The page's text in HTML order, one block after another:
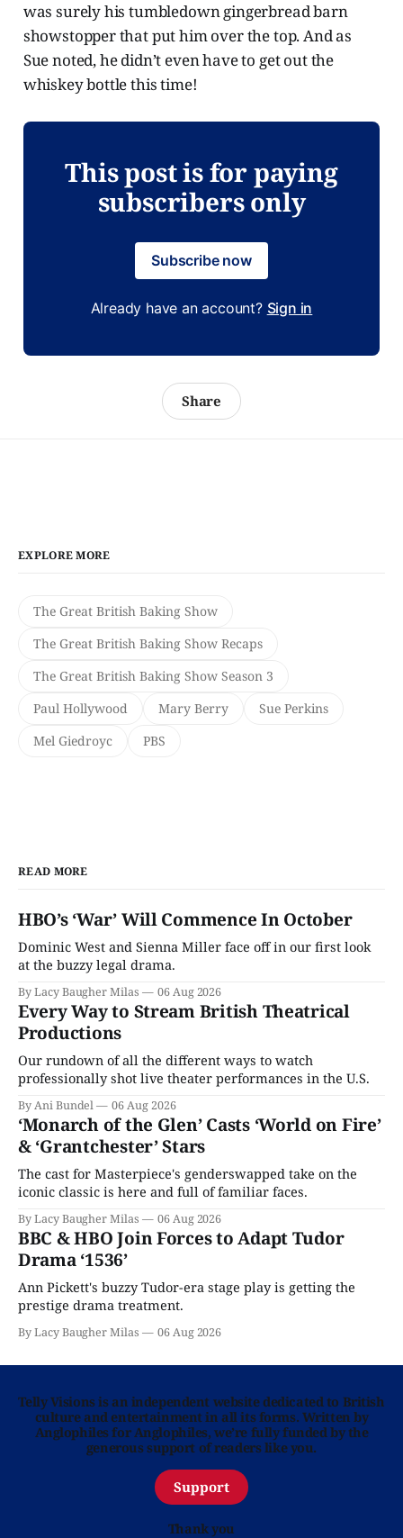
was surely his tumbledown gingerbread barn
showstopper that put him over the top. And as
Sue noted, he didn’t even have to get out the
whiskey bottle this time!
This post is for paying
subscribers only
Subscribe now
Already have an account? Sign in
Share
EXPLORE MORE
The Great British Baking Show
The Great British Baking Show Recaps
The Great British Baking Show Season 3
Paul Hollywood
Mary Berry
Sue Perkins
Mel Giedroyc
PBS
READ MORE
HBO’s ‘War’ Will Commence In October
Dominic West and Sienna Miller face off in our first look
at the buzzy legal drama.
By Lacy Baugher Milas 06 Aug 2026
Every Way to Stream British Theatrical
Productions
Our rundown of all the different ways to watch
professionally shot live theater performances in the U.S.
By Ani Bundel 06 Aug 2026
‘Monarch of the Glen’ Casts ‘World on Fire’
& ‘Grantchester’ Stars
The cast for Masterpiece's genderswapped take on the
iconic classic is here and full of familiar faces.
By Lacy Baugher Milas 06 Aug 2026
BBC & HBO Join Forces to Adapt Tudor
Drama ‘1536’
Ann Pickett's buzzy Tudor-era stage play is getting the
prestige drama treatment.
By Lacy Baugher Milas 06 Aug 2026
Telly Visions is an independent website dedicated to British
culture and entertainment in all its forms. Written by
Anglophiles for Anglophiles, we’re fully funded by the
generous support of readers like you.
Support
Thank you